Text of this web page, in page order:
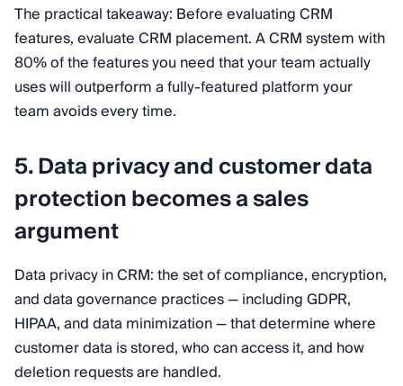
The practical takeaway: Before evaluating CRM
features, evaluate CRM placement. A CRM system with
80% of the features you need that your team actually
uses will outperform a fully-featured platform your
team avoids every time.
5. Data privacy and customer data
protection becomes a sales
argument
Data privacy in CRM: the set of compliance, encryption,
and data governance practices — including GDPR,
HIPAA, and data minimization — that determine where
customer data is stored, who can access it, and how
deletion requests are handled.